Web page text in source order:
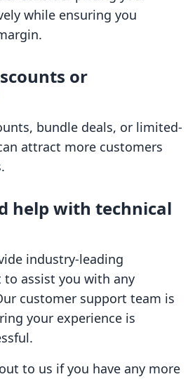
while ensuring you
or
bundle deals, or limited-
attract more customers
help with technical
industry-leading
assist you with any
customer support team is
your experience is
to us if you have any more